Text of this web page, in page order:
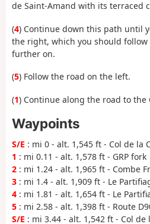
de Saint-Amand with its terraced
(4) Continue down this path until
the right, which you should follow
further on.
(5) Follow the road on the left.
(1) Continue along the road to the
Waypoints
S/E : mi 0 - alt. 1,545 ft - Col de la
1 : mi 0.11 - alt. 1,578 ft - GRP fork
2 : mi 1.24 - alt. 1,965 ft - Combe
3 : mi 1.4 - alt. 1,909 ft - Le
4 : mi 1.81 - alt. 1,654 ft - Le
5 : mi 2.58 - alt. 1,398 ft - Route
S/E : mi 3.44 - alt. 1,542 ft - Col de